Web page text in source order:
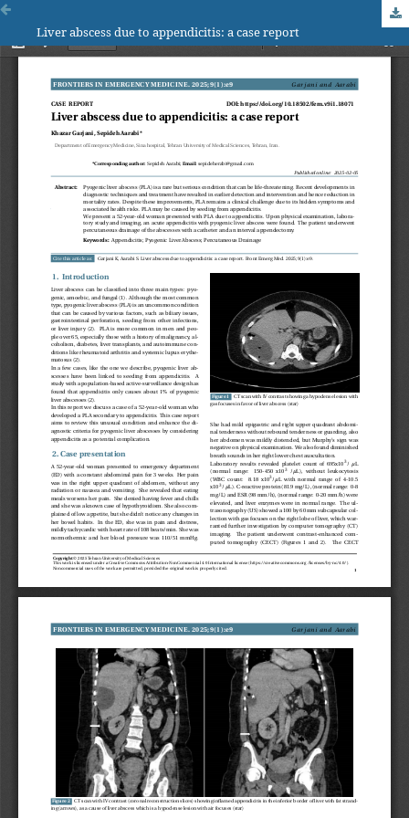
Liver abscess due to appendicitis: a case report